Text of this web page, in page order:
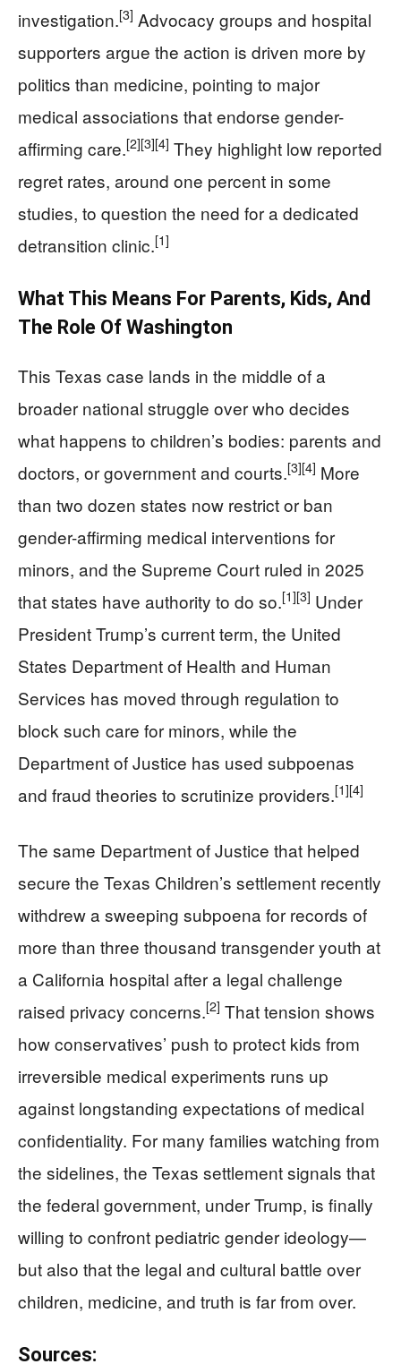
investigation.[3] Advocacy groups and hospital
supporters argue the action is driven more by
politics than medicine, pointing to major
medical associations that endorse gender-
affirming care.[2][3][4] They highlight low reported
regret rates, around one percent in some
studies, to question the need for a dedicated
detransition clinic.[1]
What This Means For Parents, Kids, And
The Role Of Washington
This Texas case lands in the middle of a
broader national struggle over who decides
what happens to children’s bodies: parents and
doctors, or government and courts.[3][4] More
than two dozen states now restrict or ban
gender-affirming medical interventions for
minors, and the Supreme Court ruled in 2025
that states have authority to do so.[1][3] Under
President Trump’s current term, the United
States Department of Health and Human
Services has moved through regulation to
block such care for minors, while the
Department of Justice has used subpoenas
and fraud theories to scrutinize providers.[1][4]
The same Department of Justice that helped
secure the Texas Children’s settlement recently
withdrew a sweeping subpoena for records of
more than three thousand transgender youth at
a California hospital after a legal challenge
raised privacy concerns.[2] That tension shows
how conservatives’ push to protect kids from
irreversible medical experiments runs up
against longstanding expectations of medical
confidentiality. For many families watching from
the sidelines, the Texas settlement signals that
the federal government, under Trump, is finally
willing to confront pediatric gender ideology—
but also that the legal and cultural battle over
children, medicine, and truth is far from over.
Sources: